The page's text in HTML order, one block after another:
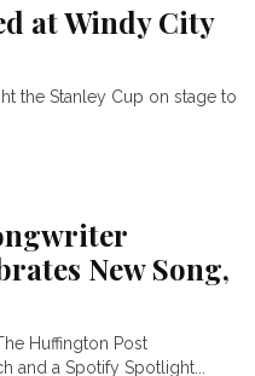
at Windy City
the Stanley Cup on stage to
New Song,
Huffington Post
and a Spotify Spotlight...